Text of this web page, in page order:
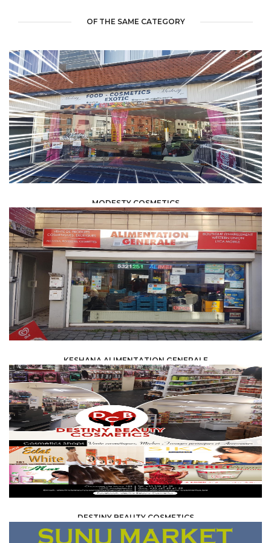
OF THE SAME CATEGORY
MODESTY COSMETICS
FOOD /TRADE / SUPPLY
KESHANA ALIMENTATION GENERALE
FOOD /TRADE / SUPPLY
DESTINY BEAUTY COSMETICS
FOOD /TRADE / SUPPLY